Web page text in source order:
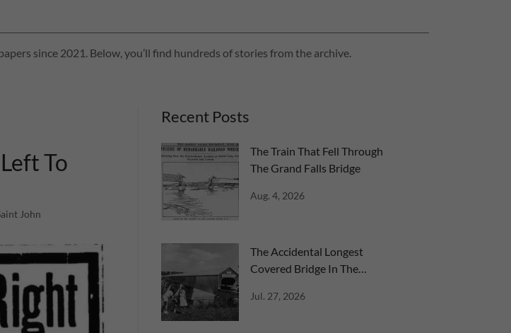
since 2021. Below, you’ll find hundreds of stories from the archive.
To
John
Recent Posts
The Train That Fell Through
The Grand Falls Bridge
Aug. 4, 2026
The Accidental Longest
Covered Bridge In The
Jul. 27, 2026